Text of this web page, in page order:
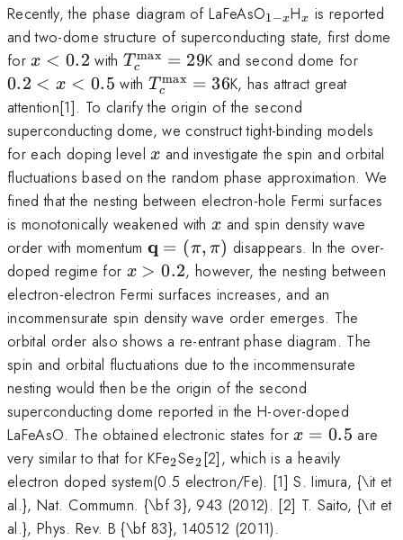
Recently, the phase diagram of LaFeAsO_{1-
x}
1−xH_x
x is reported
and two-dome structure of superconducting state, first dome
forx<0.2
x < 0.2 with T_c^{\rm
max}=29
Tc
max = 29K and second dome for0.2<
0.2 < x < 0.5 with T_c^{\rm
max}=36
Tc
max = 36K, has attract great
attention[1]. To clarify the origin of the second
superconducting dome, we construct tight-binding models
for each doping levelx
x and investigate the spin and orbital
fluctuations based on the random phase approximation. We
fined that the nesting between electron-hole Fermi surfaces
is monotonically weakened withx
x and spin density wave
order with momentum {\bf
q}=
(\pi,\pi)
q = (π, π) disappears. In the over-
doped regime for x>0.2
x > 0.2, however, the nesting between
electron-electron Fermi surfaces increases, and an
incommensurate spin density wave order emerges. The
orbital order also shows a re-entrant phase diagram. The
spin and orbital fluctuations due to the incommensurate
nesting would then be the origin of the second
superconducting dome reported in the H-over-doped
LaFeAsO. The obtained electronic states forx=0.5
x = 0.5 are
very similar to that for KFe_2
2Se_2
2[2], which is a heavily
electron doped system(0.5 electron/Fe). [1] S. Iimura, {\it et
al.}, Nat. Commumn. {\bf 3}, 943 (2012). [2] T. Saito, {\it et
al.}, Phys. Rev. B {\bf 83}, 140512 (2011).